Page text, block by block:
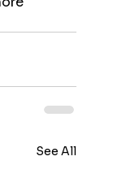
See All